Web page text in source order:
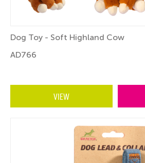
Dog Toy - Soft Highland Cow
AD766
VIEW